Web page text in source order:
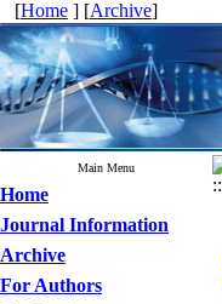
[Home ] [Archive]
Main Menu
Home
Journal Information
Archive
For Authors